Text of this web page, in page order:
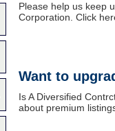
Please help us keep
Corporation. Click
Want to
Is A Diversified
about premium